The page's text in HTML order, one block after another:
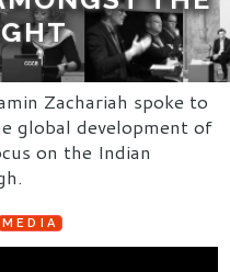
Zachariah spoke to
global development of
on the Indian
MEDIA